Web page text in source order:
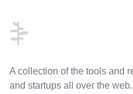
A collection of the tools and
and startups all over the